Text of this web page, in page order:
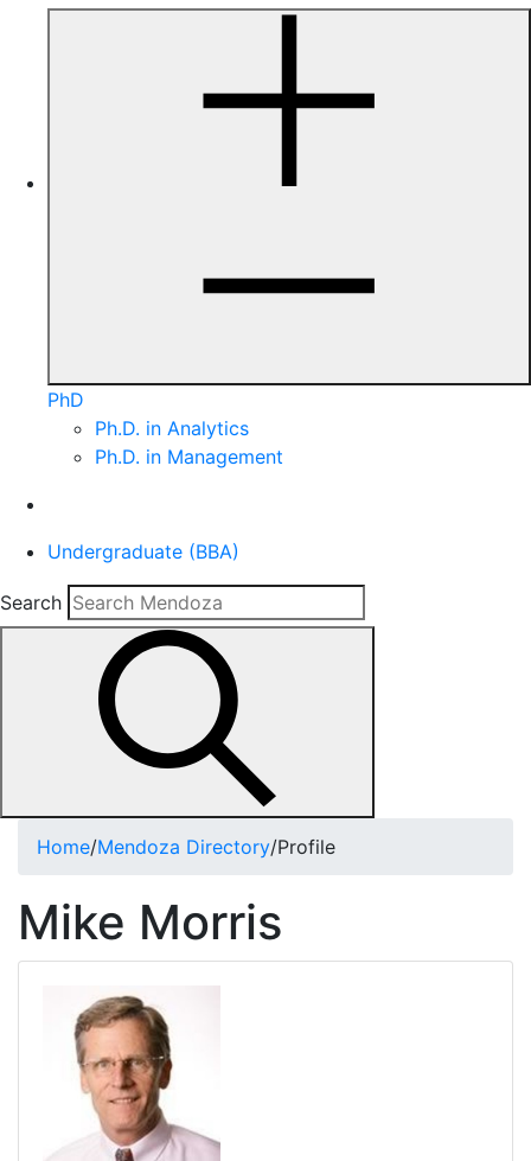
PhD
Ph.D. in Analytics
Ph.D. in Management
Undergraduate (BBA)
Search
Home/Mendoza Directory/Profile
Mike Morris